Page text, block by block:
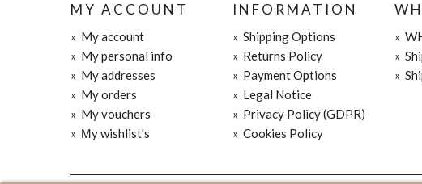
MY ACCOUNT
» My account
» My personal info
» My addresses
» My orders
» My vouchers
» Μy wishlist's
INFORMATION
» Shipping Options
» Returns Policy
» Payment Options
» Legal Notice
» Privacy Policy (GDPR)
» Cookies Policy
»
»
»